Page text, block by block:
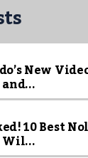
New
10 Best